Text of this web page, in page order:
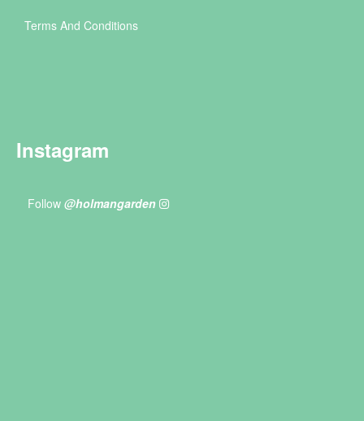
Terms And Conditions
Instagram
Follow @holmangarden